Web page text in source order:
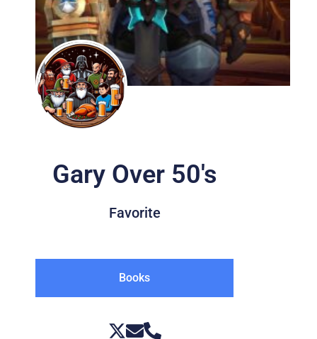
Gary Over 50's
Favorite
Books